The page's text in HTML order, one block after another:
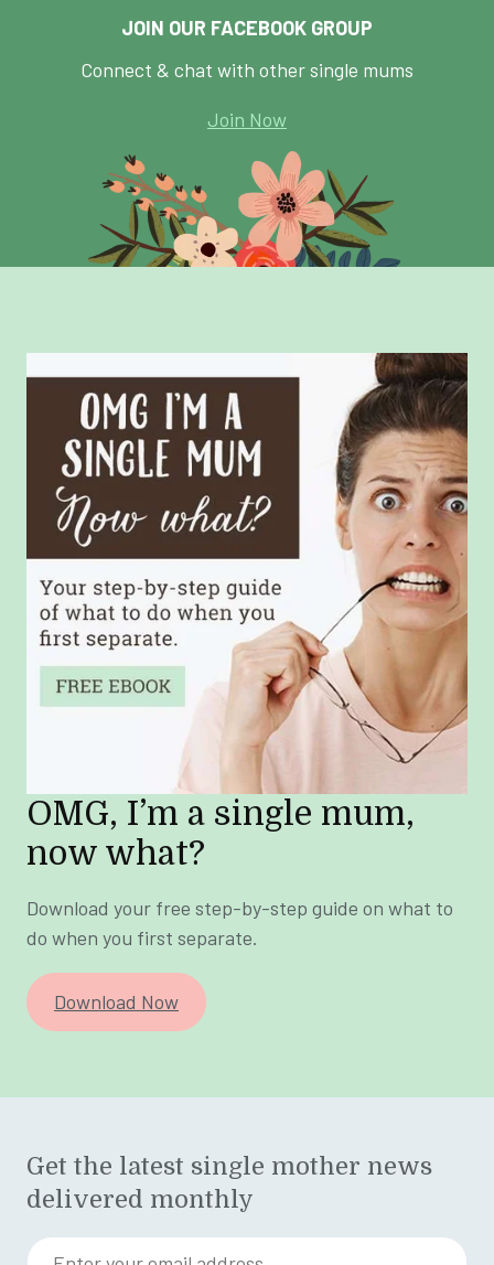
JOIN OUR FACEBOOK GROUP
Connect & chat with other single mums
Join Now
OMG, I’m a single mum,
now what?
Download your free step-by-step guide on what to
do when you first separate.
Download Now
Get the latest single mother news
delivered monthly